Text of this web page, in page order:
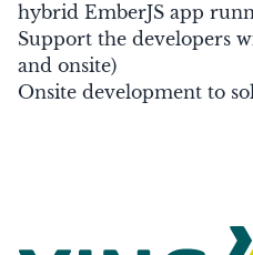
hybrid EmberJS app
Support the developers
and onsite)
Onsite development to